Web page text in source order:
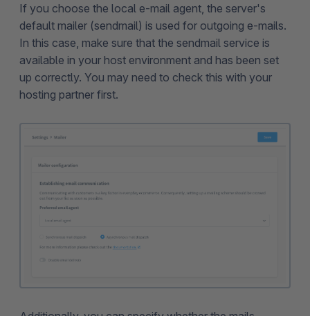
If you choose the local e-mail agent, the server's
default mailer (sendmail) is used for outgoing e-mails.
In this case, make sure that the sendmail service is
available in your host environment and has been set
up correctly. You may need to check this with your
hosting partner first.